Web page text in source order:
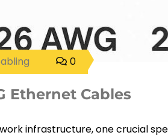
0
Ethernet Cables
infrastructure, one crucial